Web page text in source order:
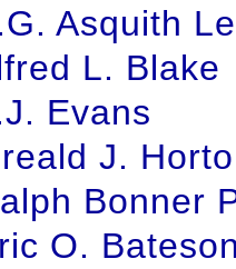
Asquith
L. Blake
Evans
J.
Bonner
O.